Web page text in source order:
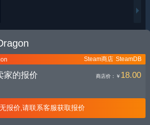
SteamDB
Steam商店
家的报价 商店价： ￥ 18.00
报价,请联系客服获取报价